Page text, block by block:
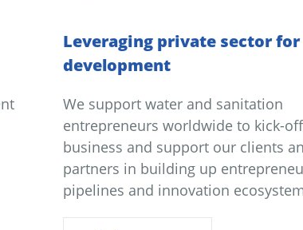
Leveraging private sector for
development
We support water and sanitation
entrepreneurs worldwide to kick-
business and support our clients
partners in building up
pipelines and innovation